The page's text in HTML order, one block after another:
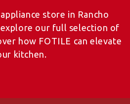
store in Rancho
explore our full selection of
how FOTILE can elevate
kitchen.